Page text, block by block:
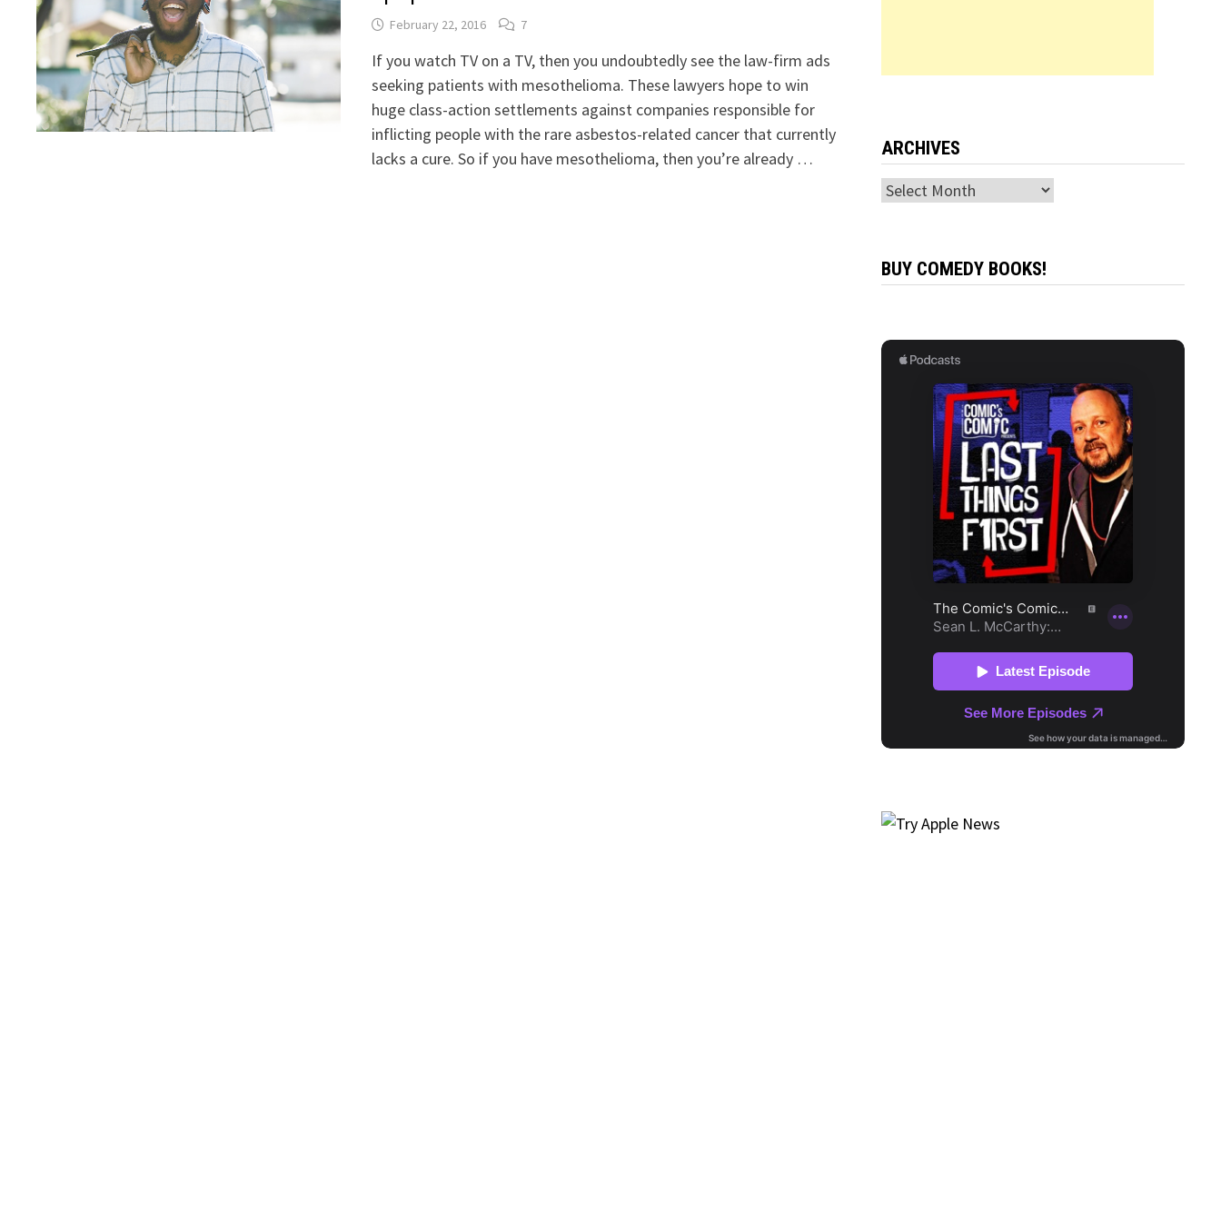
February 22, 2016 7
If you watch TV on a TV, then you undoubtedly see the law-firm ads
seeking patients with mesothelioma. These lawyers hope to win
huge class-action settlements against companies responsible for
inflicting people with the rare asbestos-related cancer that currently
lacks a cure. So if you have mesothelioma, then you’re already …
ARCHIVES
Archives
BUY COMEDY BOOKS!